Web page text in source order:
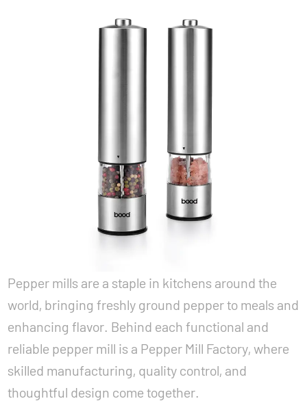
Pepper mills are a staple in kitchens around the
world, bringing freshly ground pepper to meals and
enhancing flavor. Behind each functional and
reliable pepper mill is a Pepper Mill Factory, where
skilled manufacturing, quality control, and
thoughtful design come together.